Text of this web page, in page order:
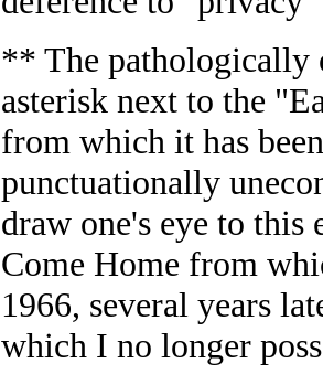
** The pathologically
asterisk next to the
from which it has
punctuationally
draw one's eye to
Come Home from
1966, several years
which I no longer